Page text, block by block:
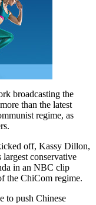
broadcasting the
than the latest
regime, as
off, Kassy Dillon,
conservative
in an NBC clip
the ChiCom regime.
to push Chinese